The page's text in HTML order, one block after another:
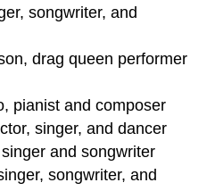
songwriter, and
drag queen performer
pianist and composer
singer, and dancer
and songwriter
songwriter, and